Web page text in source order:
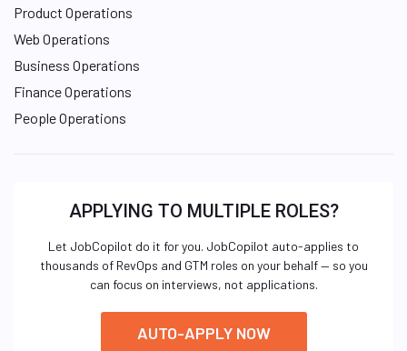
Product Operations
Web Operations
Business Operations
Finance Operations
People Operations
APPLYING TO MULTIPLE ROLES?
Let JobCopilot do it for you. JobCopilot auto-applies to
thousands of RevOps and GTM roles on your behalf — so you
can focus on interviews, not applications.
AUTO-APPLY NOW